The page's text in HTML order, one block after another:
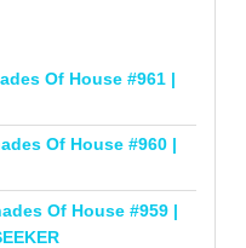
Of House #961 |
Of House #960 |
Of House #959 |